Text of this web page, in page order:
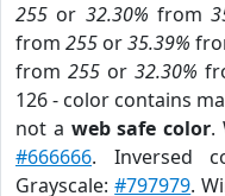
255 or 32.30% from
from 255 or35.39%
from 255or 32.30%
126 - color contains
not a web safe color.
#666666. Inversed
Grayscale:#797979.